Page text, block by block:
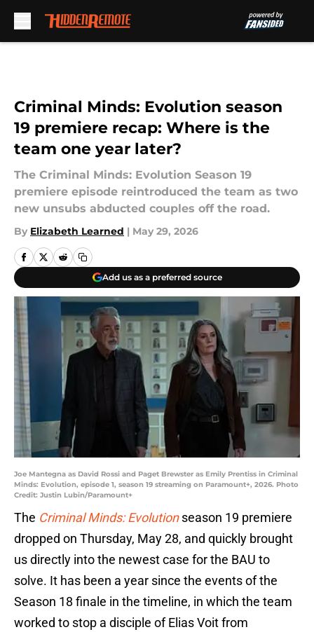
Criminal Minds: Evolution season
19 premiere recap: Where is the
team one year later?
The Criminal Minds: Evolution Season 19
premiere episode reintroduced the team as two
new unsubs abducted couples off the road.
By Elizabeth Learned | May 29, 2026
Add us as a preferred source
Joe Mantegna as David Rossi and Paget Brewster as Emily Prentiss in Criminal
Minds: Evolution, episode 1, season 19 streaming on Paramount+, 2026. Photo
Credit: Justin Lubin/Paramount+
The Criminal Minds: Evolution season 19 premiere
dropped on Thursday, May 28, and quickly brought
us directly into the newest case for the BAU to
solve. It has been a year since the events of the
Season 18 finale in the timeline, in which the team
worked to stop a disciple of Elias Voit from